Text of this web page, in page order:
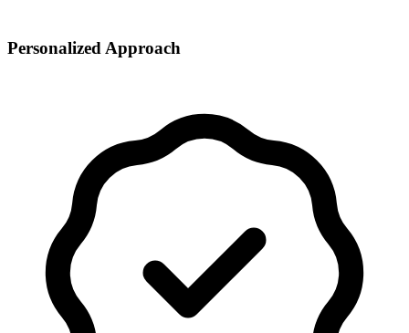
Personalized Approach